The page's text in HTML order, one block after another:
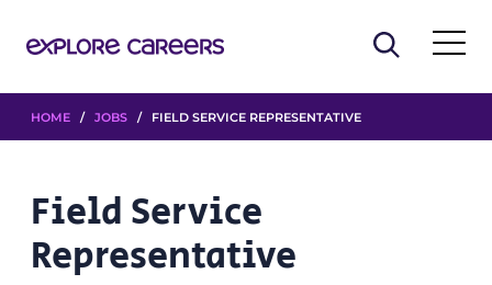
HOME / JOBS / FIELD SERVICE REPRESENTATIVE
Field Service
Representative